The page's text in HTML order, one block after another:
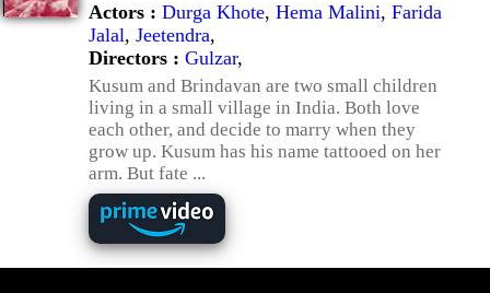
Actors : Durga Khote, Hema Malini, Farida
Jalal, Jeetendra,
Directors : Gulzar,
Kusum and Brindavan are two small children
living in a small village in India. Both love
each other, and decide to marry when they
grow up. Kusum has his name tattooed on her
arm. But fate ...